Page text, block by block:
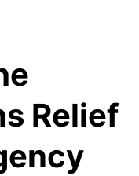
Relief